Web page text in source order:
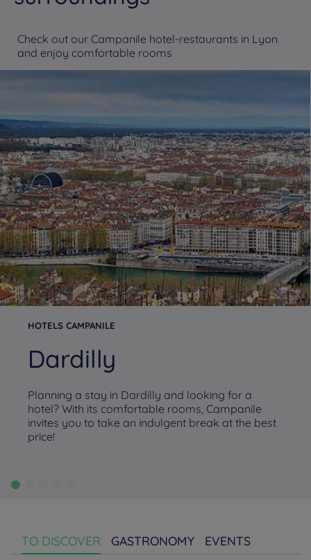
Check out our Campanile hotel-restaurants in Lyon
and enjoy comfortable rooms
HOTELS CAMPANILE
Dardilly
Planning a stay in Dardilly and looking for a
hotel? With its comfortable rooms, Campanile
invites you to take an indulgent break at the best
price!
TO DISCOVER GASTRONOMY EVENTS